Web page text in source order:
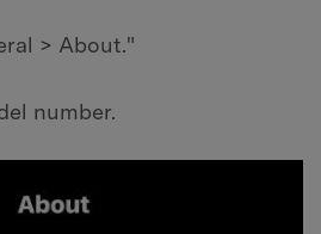
> About."
number.